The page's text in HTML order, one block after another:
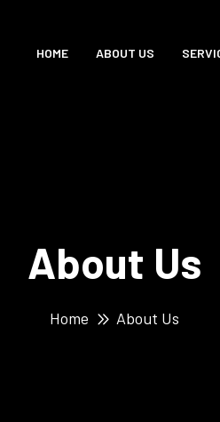
HOME ABOUT US
About Us
Home About Us